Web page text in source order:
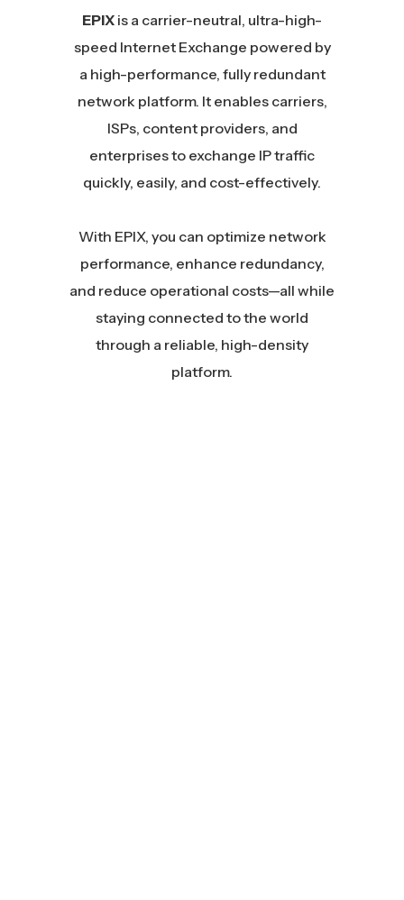
EPIX is a carrier-neutral, ultra-high-
speed Internet Exchange powered by
a high-performance, fully redundant
network platform. It enables carriers,
ISPs, content providers, and
enterprises to exchange IP traffic
quickly, easily, and cost-effectively.
With EPIX, you can optimize network
performance, enhance redundancy,
and reduce operational costs—all while
staying connected to the world
through a reliable, high-density
platform.